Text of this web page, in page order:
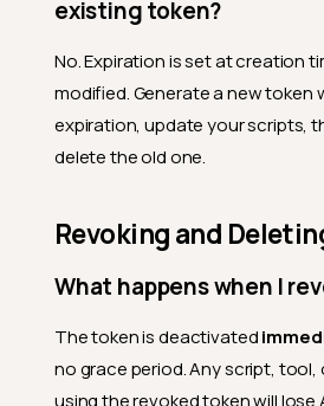
existing token?
No. Expiration is set at creation
modified. Generate a new token
expiration, update your scripts,
delete the old one.
Revoking and
What happens when I
The token is deactivated
no grace period. Any script,
using the revoked token will lose